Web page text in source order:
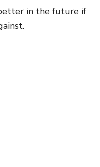
in the future if